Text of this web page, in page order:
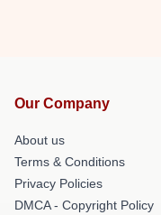
Our Company
About us
Terms & Conditions
Privacy Policies
DMCA - Copyright Policy